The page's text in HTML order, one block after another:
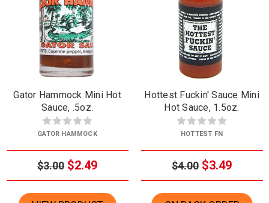
Gator Hammock Mini Hot
Sauce, .5oz.
GATOR HAMMOCK
$3.00 $2.49
Hottest Fuckin' Sauce Mini
Hot Sauce, 1.5oz.
HOTTEST FN
$4.00 $3.49